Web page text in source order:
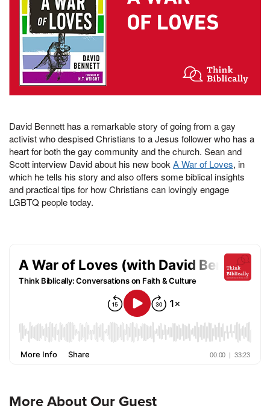
David Bennett has a remarkable story of going from a gay
activist who despised Christians to a Jesus follower who has a
heart for both the gay community and the church. Sean and
Scott interview David about his new bookA War of Loves, in
which he tells his story and also offers some biblical insights
and practical tips for how Christians can lovingly engage
LGBTQ people today.
More About Our Guest